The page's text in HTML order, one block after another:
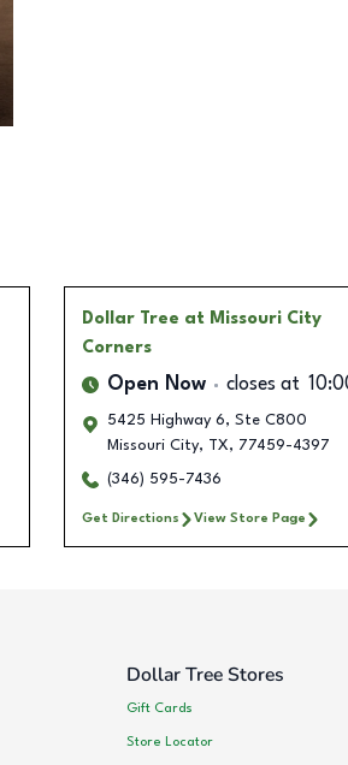
Dollar Tree at Missouri City
Corners
Open Now closes at
5425 Highway 6, Ste C800
Missouri City, TX, 77459-4397
(346) 595-7436
Get Directions View Store Page
Dollar Tree Stores
Gift Cards
Store Locator